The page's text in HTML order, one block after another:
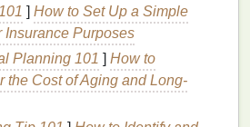
finding reliable specialists.
insupport groups
. Thestress and anxiety
illnesses can be alleviated
one's experiences and
] How to Set Up a Simple
Insurance Purposes
Planning 101 ] How to
the Cost of Aging and Long-